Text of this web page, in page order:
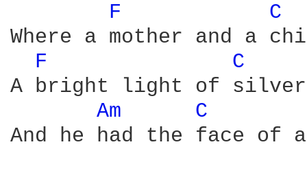
F
C
Where a mother and a
F
C
A bright light of silver
Am
C
And he had the face of